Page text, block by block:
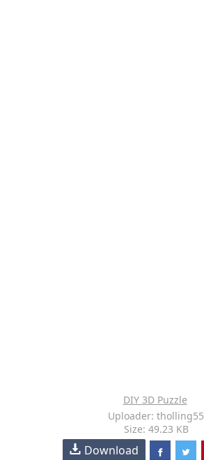
DIY 3D Puzzle
Uploader: tholling55
Size: 49.23 KB
Download